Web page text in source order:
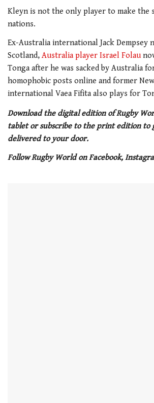
Kleyn is not the only player to make the
nations.
Ex-Australia international Jack Dempsey
Scotland, Australia player Israel Folau
Tonga after he was sacked by Australia
homophobic posts online and former
international Vaea Fifita also plays for
Download the digital edition of Rugby
tablet or subscribe to the print edition to
delivered to your door.
Follow Rugby World on Facebook,